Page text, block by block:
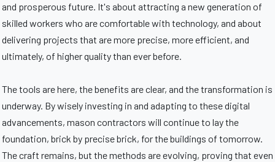
and prosperous future. It's about attracting a new generation of
skilled workers who are comfortable with technology, and about
delivering projects that are more precise, more efficient, and
ultimately, of higher quality than ever before.
The tools are here, the benefits are clear, and the transformation is
underway. By wisely investing in and adapting to these digital
advancements, mason contractors will continue to lay the
foundation, brick by precise brick, for the buildings of tomorrow.
The craft remains, but the methods are evolving, proving that even